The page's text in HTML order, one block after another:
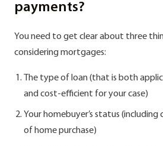
payments?
You need to get clear about three
considering mortgages:
The type of loan (that is both
and cost-efficient for your case)
Your homebuyer’s status
of home purchase)